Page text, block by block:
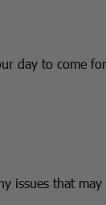
day to come
issues that may